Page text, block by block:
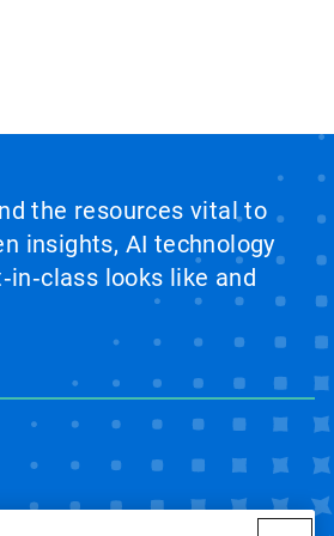
the resources vital to
insights, AI technology
looks like and